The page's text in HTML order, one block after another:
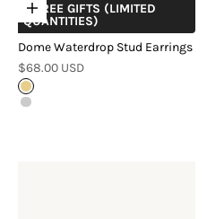
Choose options
+ FREE GIFTS (LIMITED
QUANTITIES)
Dome Waterdrop Stud Earrings
Sale price
$68.00 USD
Gold
Silver